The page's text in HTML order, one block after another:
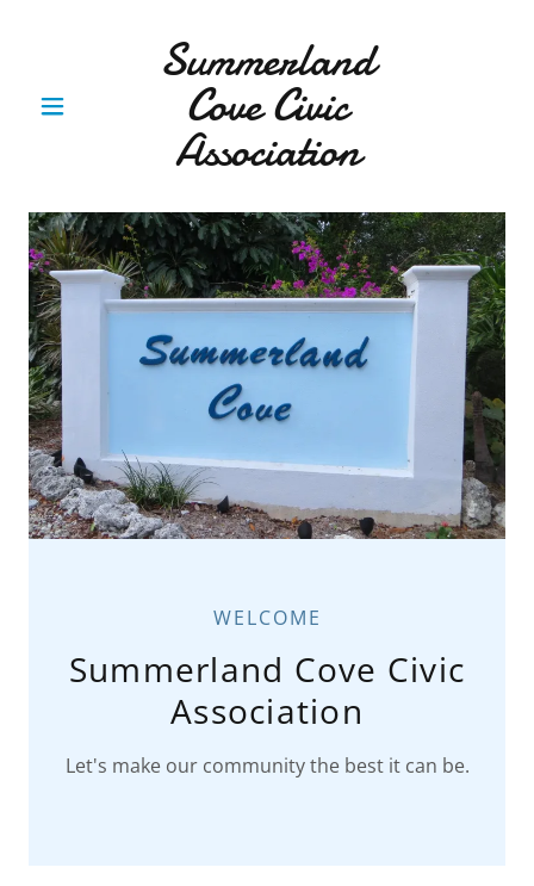
Summerland
Cove Civic
Association
WELCOME
Summerland Cove Civic
Association
Let's make our community the best it can be.